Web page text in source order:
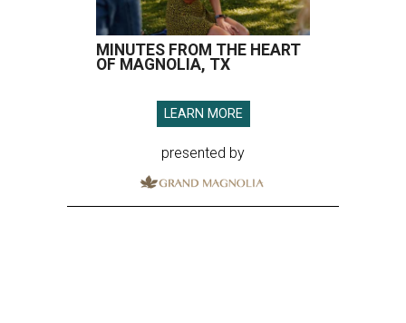
MINUTES FROM THE HEART
OF MAGNOLIA, TX
LEARN MORE
presented by